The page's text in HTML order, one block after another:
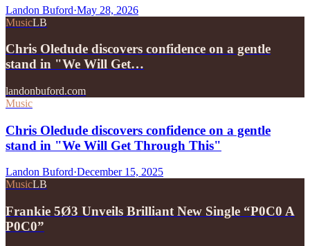
Landon Buford·May 28, 2026
MusicLB
Chris Oledude discovers confidence on a gentle
stand in "We Will Get…
landonbuford.com
Music
Chris Oledude discovers confidence on a gentle
stand in "We Will Get Through This"
Landon Buford·December 15, 2025
MusicLB
Frankie 5Ø3 Unveils Brilliant New Single “P0C0 A
P0C0”